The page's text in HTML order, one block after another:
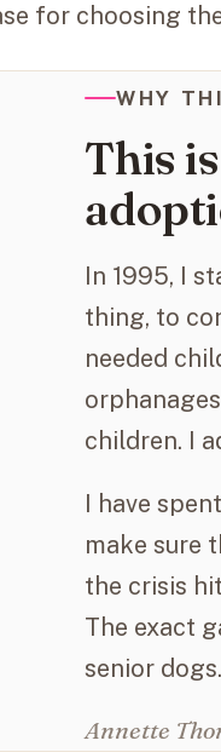
for choosing
WHY
This
In 1995, I
thing, to
needed
children. I
I have
make sure
the crisis
The exact
senior
Annette